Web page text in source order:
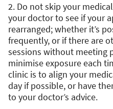
2. Do not skip your
your doctor to see if your
rearranged; whether it’s
frequently, or if there are
sessions without meeting
minimise exposure each
clinic is to align your
day if possible, or have
to your doctor’s advice.